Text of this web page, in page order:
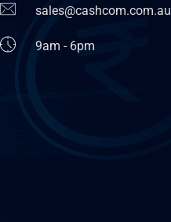
sales@cashcom.com.au
9am - 6pm